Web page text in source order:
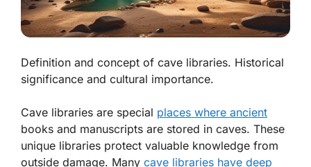
Definition and concept of cave libraries. Historical
significance and cultural importance.
Cave libraries are special places where ancient
books and manuscripts are stored in caves. These
unique libraries protect valuable knowledge from
outside damage. Many cave libraries have deep